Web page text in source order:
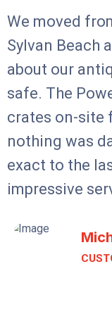
We moved
Sylvan Beach
about our
safe. The
crates on-site
nothing was
exact to the
impressive